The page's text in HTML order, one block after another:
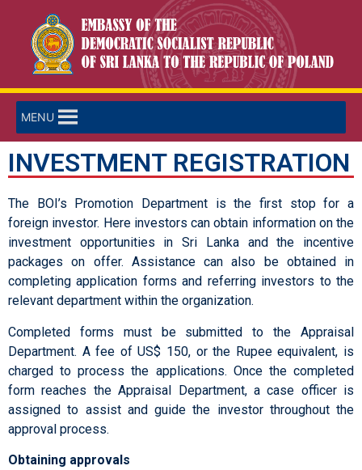
MENU
INVESTMENT REGISTRATION
The BOI’s Promotion Department is the first stop for a
foreign investor. Here investors can obtain information on the
investment opportunities in Sri Lanka and the incentive
packages on offer. Assistance can also be obtained in
completing application forms and referring investors to the
relevant department within the organization.
Completed forms must be submitted to the Appraisal
Department. A fee of US$ 150, or the Rupee equivalent, is
charged to process the applications. Once the completed
form reaches the Appraisal Department, a case officer is
assigned to assist and guide the investor throughout the
approval process.
Obtaining approvals